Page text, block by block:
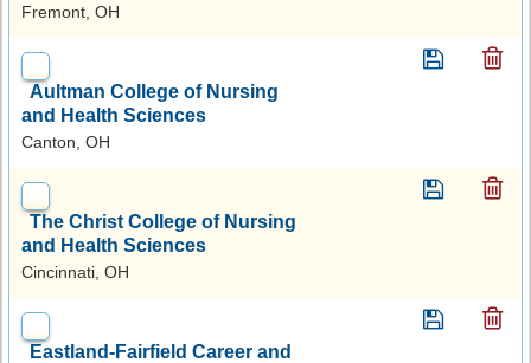
Fremont, OH
Aultman College of Nursing
and Health Sciences
Canton, OH
The Christ College of Nursing
and Health Sciences
Cincinnati, OH
Eastland-Fairfield Career and